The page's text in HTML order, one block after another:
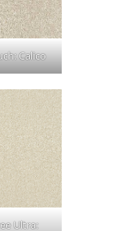
Calico
Ultra: